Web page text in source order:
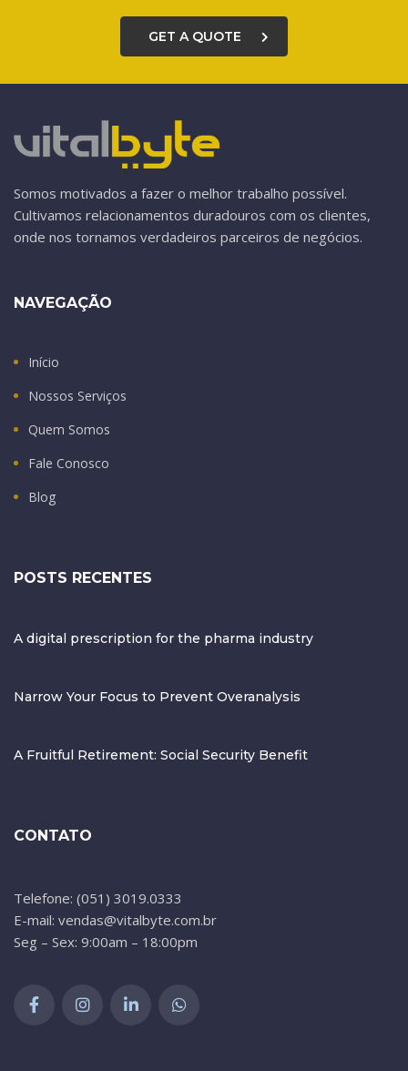
GET A QUOTE
Somos motivados a fazer o melhor trabalho possível.
Cultivamos relacionamentos duradouros com os clientes,
onde nos tornamos verdadeiros parceiros de negócios.
NAVEGAÇÃO
Início
Nossos Serviços
Quem Somos
Fale Conosco
Blog
POSTS RECENTES
A digital prescription for the pharma industry
Narrow Your Focus to Prevent Overanalysis
A Fruitful Retirement: Social Security Benefit
CONTATO
Telefone: (051) 3019.0333
E-mail: vendas@vitalbyte.com.br
Seg – Sex: 9:00am – 18:00pm